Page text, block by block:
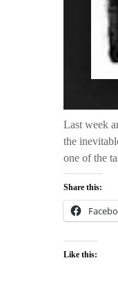
Last week
the
one of the
Share this:
Like this: